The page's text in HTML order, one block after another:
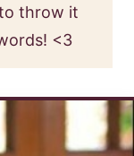
throw it
<3